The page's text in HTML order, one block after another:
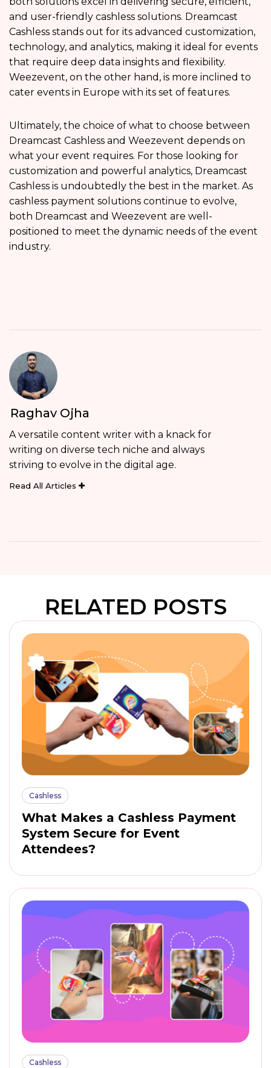
and user-friendly cashless solutions. Dreamcast
Cashless stands out for its advanced customization,
technology, and analytics, making it ideal for events
that require deep data insights and flexibility.
Weezevent, on the other hand, is more inclined to
cater events in Europe with its set of features.
Ultimately, the choice of what to choose between
Dreamcast Cashless and Weezevent depends on
what your event requires. For those looking for
customization and powerful analytics, Dreamcast
Cashless is undoubtedly the best in the market. As
cashless payment solutions continue to evolve,
both Dreamcast and Weezevent are well-
positioned to meet the dynamic needs of the event
industry.
Raghav Ojha
A versatile content writer with a knack for
writing on diverse tech niche and always
striving to evolve in the digital age.
Read All Articles
RELATED POSTS
Cashless
What Makes a Cashless Payment
System Secure for Event
Attendees?
Cashless